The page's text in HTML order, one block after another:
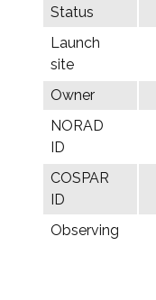
Status
Launch
site
Owner
NORAD
ID
COSPAR
ID
Observing